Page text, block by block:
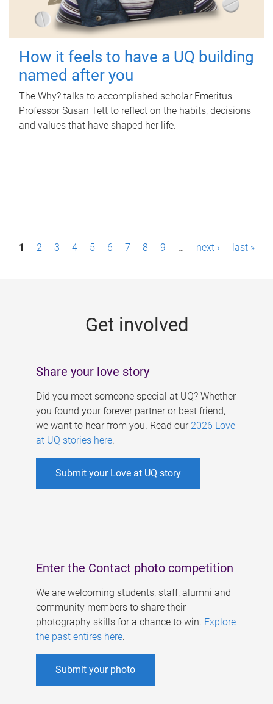
How it feels to have a UQ building
named after you
The Why? talks to accomplished scholar Emeritus
Professor Susan Tett to reflect on the habits, decisions
and values that have shaped her life.
P1 2 3 4 5 6 7 8 9 … next › last »
Get involved
Share your love story
Did you meet someone special at UQ? Whether
you found your forever partner or best friend,
we want to hear from you. Read our 2026 Love
at UQ stories here.
Submit your Love at UQ story
Enter the Contact photo competition
We are welcoming students, staff, alumni and
community members to share their
photography skills for a chance to win. Explore
the past entires here.
Submit your photo